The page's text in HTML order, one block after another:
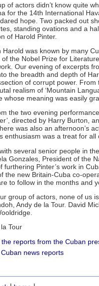
of actors didn’t know quite
for the 14th International
hope. Two packed out
standing ovations and a
of Harold Pinter.
Harold was known by many
of the Nobel Prize for
Our evening of excerpts
the breadth and depth of
of corrupt power.
realism of ‘Mountain
whose meaning was easily
the two evening
directed by Harry Burton,
was also an afternoon’s
enthusiasm was a treat for all
several senior people in
Gonzales, President of the
furthering Pinter’s work in
the new Britain-Cuba co-
to follow in the months and
group of actors, none of us
Andy de la Tour. David
Tour
the reports from the Cuban
news reports